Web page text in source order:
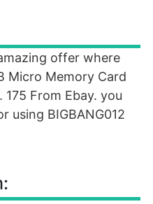
offer where
Micro Memory Card
From Ebay. you
using BIGBANG012